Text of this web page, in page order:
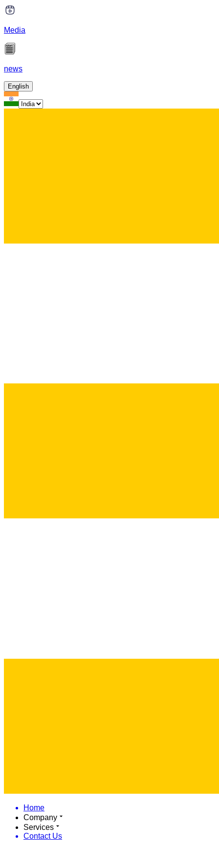
Media
news
English
Home
Company
Services
Contact Us